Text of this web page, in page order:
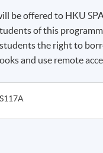
be offered to HKU
of this
the right to
and use remote